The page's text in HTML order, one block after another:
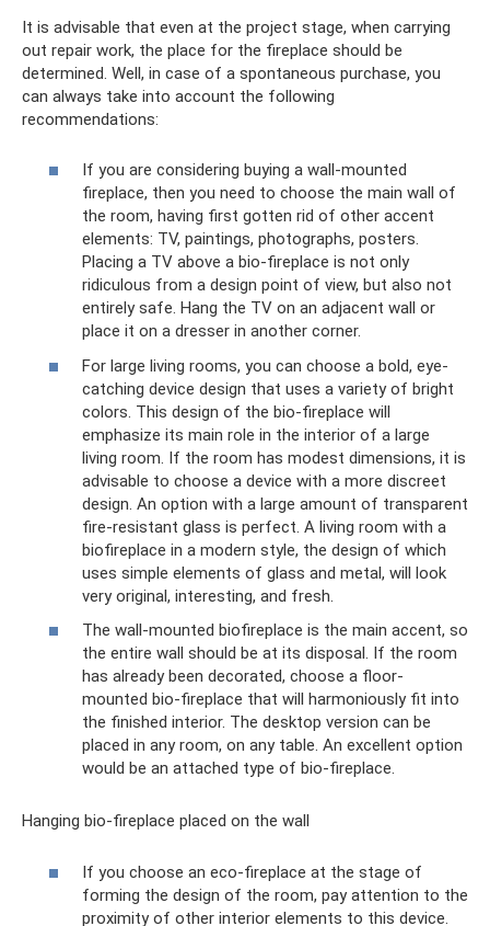
It is advisable that even at the project stage, when carrying
out repair work, the place for the fireplace should be
determined. Well, in case of a spontaneous purchase, you
can always take into account the following
recommendations:
If you are considering buying a wall-mounted
fireplace, then you need to choose the main wall of
the room, having first gotten rid of other accent
elements: TV, paintings, photographs, posters.
Placing a TV above a bio-fireplace is not only
ridiculous from a design point of view, but also not
entirely safe. Hang the TV on an adjacent wall or
place it on a dresser in another corner.
For large living rooms, you can choose a bold, eye-
catching device design that uses a variety of bright
colors. This design of the bio-fireplace will
emphasize its main role in the interior of a large
living room. If the room has modest dimensions, it is
advisable to choose a device with a more discreet
design. An option with a large amount of transparent
fire-resistant glass is perfect. A living room with a
biofireplace in a modern style, the design of which
uses simple elements of glass and metal, will look
very original, interesting, and fresh.
The wall-mounted biofireplace is the main accent, so
the entire wall should be at its disposal. If the room
has already been decorated, choose a floor-
mounted bio-fireplace that will harmoniously fit into
the finished interior. The desktop version can be
placed in any room, on any table. An excellent option
would be an attached type of bio-fireplace.
Hanging bio-fireplace placed on the wall
If you choose an eco-fireplace at the stage of
forming the design of the room, pay attention to the
proximity of other interior elements to this device.